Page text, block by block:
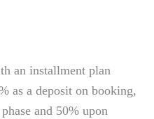
an installment plan
as a deposit on booking,
and 50% upon